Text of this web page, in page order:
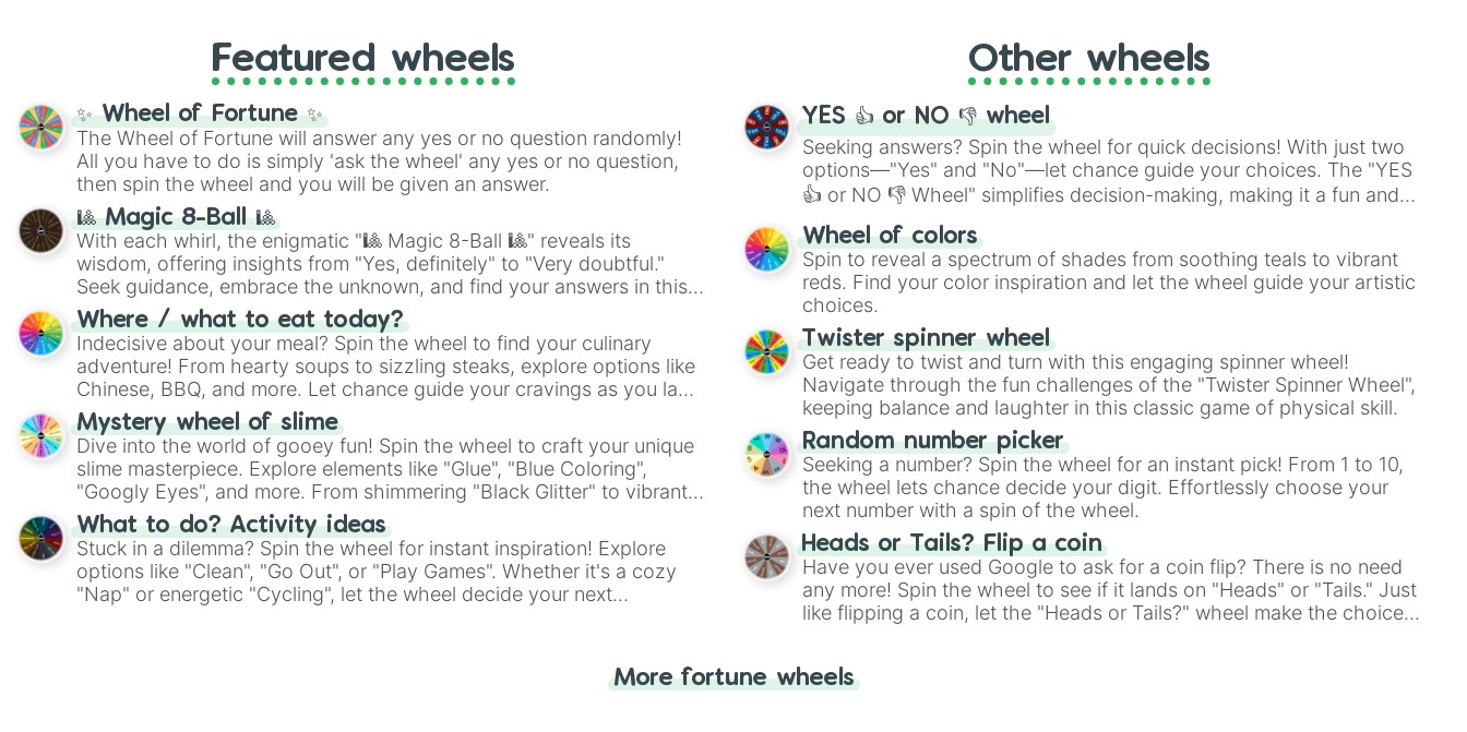
Featured wheels
✨ Wheel of Fortune ✨
The Wheel of Fortune will answer any yes or no question randomly!
All you have to do is simply 'ask the wheel' any yes or no question,
then spin the wheel and you will be given an answer.
🎱 Magic 8-Ball 🎱
With each whirl, the enigmatic "🎱 Magic 8-Ball 🎱" reveals its
wisdom, offering insights from "Yes, definitely" to "Very doubtful."
Seek guidance, embrace the unknown, and find your answers in this
whimsical journey of chance.
Where / what to eat today?
Indecisive about your meal? Spin the wheel to find your culinary
adventure! From hearty soups to sizzling steaks, explore options like
Chinese, BBQ, and more. Let chance guide your cravings as you land
on choices such as sushi or a classic burger.
Mystery wheel of slime
Dive into the world of gooey fun! Spin the wheel to craft your unique
slime masterpiece. Explore elements like "Glue", "Blue Coloring",
"Googly Eyes", and more. From shimmering "Black Glitter" to vibrant
"Pink Coloring", each spin unveils a new ingredient.
What to do? Activity ideas
Stuck in a dilemma? Spin the wheel for instant inspiration! Explore
options like "Clean", "Go Out", or "Play Games". Whether it's a cozy
"Nap" or energetic "Cycling", let the wheel decide your next
Other wheels
YES 👍 or NO 👎 wheel
Seeking answers? Spin the wheel for quick decisions! With just two
options—"Yes" and "No"—let chance guide your choices. The "YES
👍 or NO 👎 Wheel" simplifies decision-making, making it a fun and
easy way to find your answer.
Wheel of colors
Spin to reveal a spectrum of shades from soothing teals to vibrant
reds. Find your color inspiration and let the wheel guide your artistic
choices.
Twister spinner wheel
Get ready to twist and turn with this engaging spinner wheel!
Navigate through the fun challenges of the "Twister Spinner Wheel",
keeping balance and laughter in this classic game of physical skill.
Random number picker
Seeking a number? Spin the wheel for an instant pick! From 1 to 10,
the wheel lets chance decide your digit. Effortlessly choose your
next number with a spin of the wheel.
Heads or Tails? Flip a coin
Have you ever used Google to ask for a coin flip? There is no need
any more! Spin the wheel to see if it lands on "Heads" or "Tails." Just
like flipping a coin, let the "Heads or Tails?" wheel make the choice
More fortune wheels